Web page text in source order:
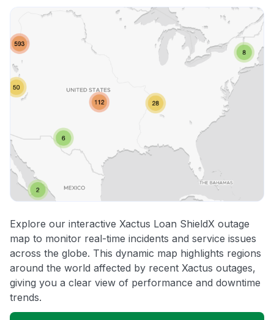
Explore our interactive Xactus Loan ShieldX outage
map to monitor real-time incidents and service issues
across the globe. This dynamic map highlights regions
around the world affected by recent Xactus outages,
giving you a clear view of performance and downtime
trends.